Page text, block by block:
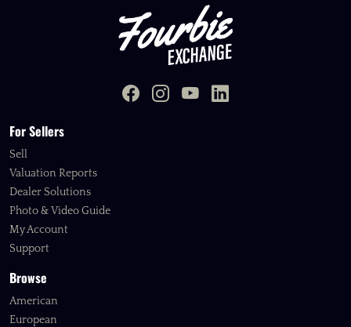
For Sellers
Sell
Valuation Reports
Dealer Solutions
Photo & Video Guide
My Account
Support
Browse
American
European